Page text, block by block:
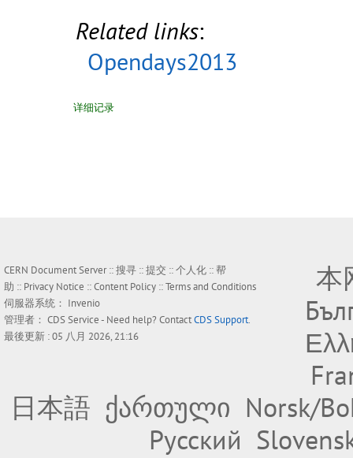
Related links:
Opendays2013
详细记录
CERN Document Server ::搜寻 ::提交 ::个人化 ::帮
助 :: Privacy Notice ::Content Policy ::Terms and Conditions
伺服器系统： Invenio
管理者： CDS Service- Need help? ContactCDS Support.
最後更新 : 05 八月 2026, 21:16
本
日本語 ქართული Norsk/
Русский